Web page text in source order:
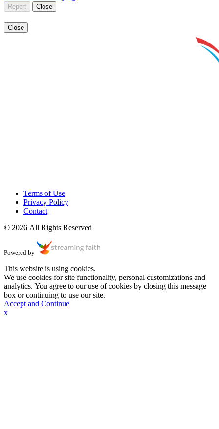
Report Close
Close
Terms of Use
Privacy Policy
Contact
© 2026 All Rights Reserved
Powered by
This website is using cookies.
We use cookies for site functionality, personal customizations and
analytics. You agree to our use of cookies by closing this message
box or continuing to use our site.
Accept and Continue
x